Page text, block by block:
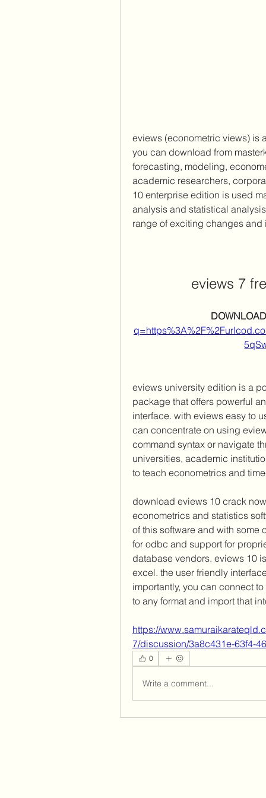
eviews (econometric views) is
you can download from
forecasting, modeling,
academic researchers,
10 enterprise edition is used
analysis and statistical
range of exciting changes and
eviews 7
eviews university edition is a
package that offers powerful
interface. with eviews easy to
can concentrate on using
command syntax or navigate
universities, academic
to teach econometrics and
download eviews 10 crack
econometrics and statistics
of this software and with some
for odbc and support for
database vendors. eviews 10
excel. the user friendly
importantly, you can connect
to any format and import that
https://
7/discussion/3a8c431e-63f4-
0
Write a comment...